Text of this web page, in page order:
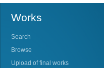
Works
Search
Browse
Upload of final works